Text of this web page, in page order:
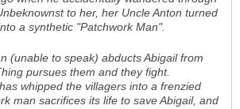
to her, her Uncle Anton turned
a synthetic "Patchwork Man".
(unable to speak) abducts Abigail from
pursues them and they fight.
whipped the villagers into a frenzied
man sacrifices its life to save Abigail, and